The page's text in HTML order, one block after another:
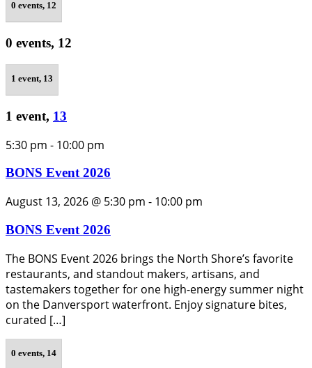
0 events, 12
0 events, 12
1 event, 13
1 event, 13
5:30 pm - 10:00 pm
BONS Event 2026
August 13, 2026 @ 5:30 pm - 10:00 pm
BONS Event 2026
The BONS Event 2026 brings the North Shore’s favorite
restaurants, and standout makers, artisans, and
tastemakers together for one high-energy summer night
on the Danversport waterfront. Enjoy signature bites,
curated […]
0 events, 14